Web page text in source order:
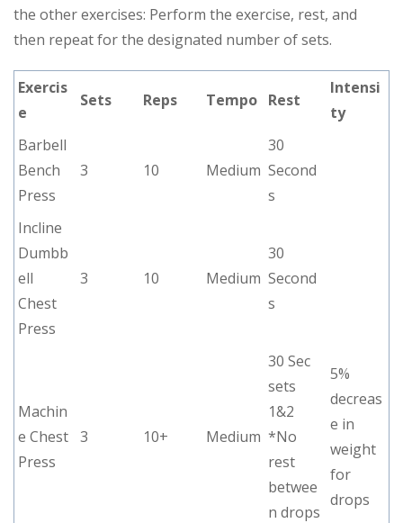
the other exercises: Perform the exercise, rest, and
then repeat for the designated number of sets.
Exercis
e
Sets Reps Tempo Rest
Intensi
ty
Barbell
Bench
Press
3 10 Medium
30
Second
s
Incline
Dumbb
ell
Chest
Press
3 10 Medium
30
Second
s
Machin
e Chest
Press
3 10+ Medium
30 Sec
sets
1&2
*No
rest
betwee
n drops
5%
decreas
e in
weight
for
drops